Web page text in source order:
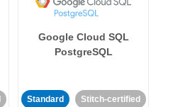
Google Cloud SQL
PostgreSQL
Standard Stitch-certified